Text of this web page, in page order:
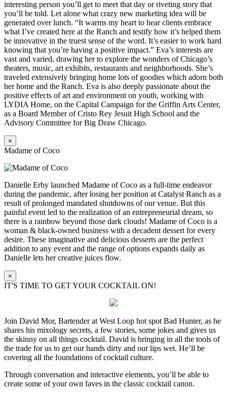
interesting person you’ll get to meet that day or riveting story that
you’ll be told. Let alone what crazy new marketing idea will be
generated over lunch. “It warms my heart to hear clients embrace
what I’ve created here at the Ranch and testify how it’s helped them
be innovative in the truest sense of the word. It’s easier to work hard
knowing that you’re having a positive impact.” Eva’s interests are
vast and varied, drawing her to explore the wonders of Chicago’s
theaters, music, art exhibits, restaurants and neighborhoods. She’s
traveled extensively bringing home lots of goodies which adorn both
her home and the Ranch. Eva is also deeply passionate about the
positive effects of art and environment on youth, working with
LYDIA Home, on the Capital Campaign for the Griffin Arts Center,
as a Board Member of Cristo Rey Jesuit High School and the
Advisory Committee for Big Draw Chicago.
×
Madame of Coco
Danielle Erby launched Madame of Coco as a full-time endeavor
during the pandemic, after losing her position at Catalyst Ranch as a
result of prolonged mandated shutdowns of our venue. But this
painful event led to the realization of an entrepreneurial dream, so
there is a rainbow beyond those dark clouds! Madame of Coco is a
woman & black-owned business with a decadent dessert for every
desire. These imaginative and delicious desserts are the perfect
addition to any event and the range of options expands daily as
Danielle lets her creative juices flow.
×
IT'S TIME TO GET YOUR COCKTAIL ON!
Join David Mor, Bartender at West Loop hot spot Bad Hunter, as he
shares his mixology secrets, a few stories, some jokes and gives us
the skinny on all things cocktail. David is bringing in all the tools of
the trade for us to get our hands dirty and our lips wet. He’ll be
covering all the foundations of cocktail culture.
Through conversation and interactive elements, you’ll be able to
create some of your own faves in the classic cocktail canon.